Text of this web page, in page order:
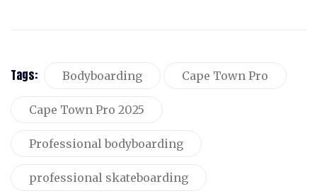
Tags: Bodyboarding Cape Town Pro
Cape Town Pro 2025
Professional bodyboarding
professional skateboarding